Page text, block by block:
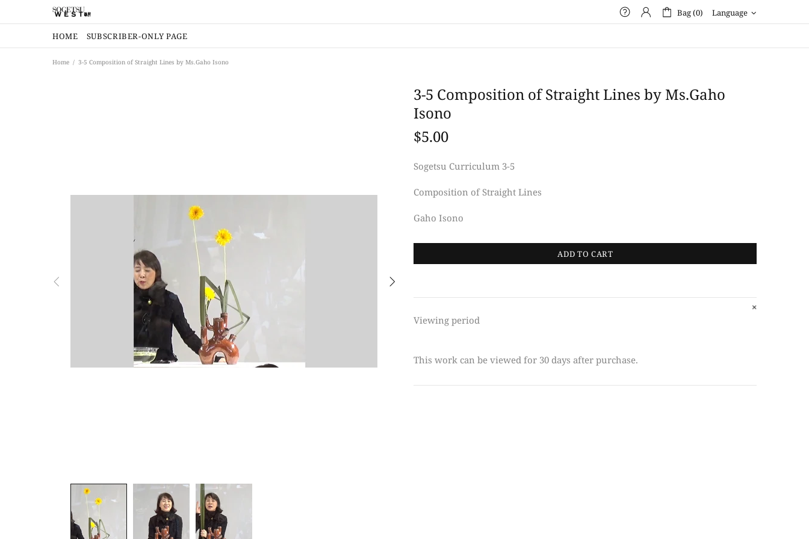
Bag (0) Language
HOME SUBSCRIBER-ONLY PAGE
Home 3-5 Composition of Straight Lines by Ms.Gaho Isono
3-5 Composition of Straight Lines by Ms.Gaho
Isono
$5.00
Sogetsu Curriculum 3-5
Composition of Straight Lines
Gaho Isono
ADD TO CART
Viewing period
This work can be viewed for 30 days after purchase.